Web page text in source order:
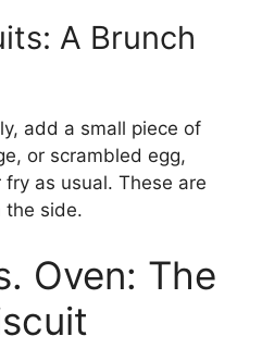
A Brunch
add a small piece of
or scrambled egg,
as usual. These are
the side.
Oven: The